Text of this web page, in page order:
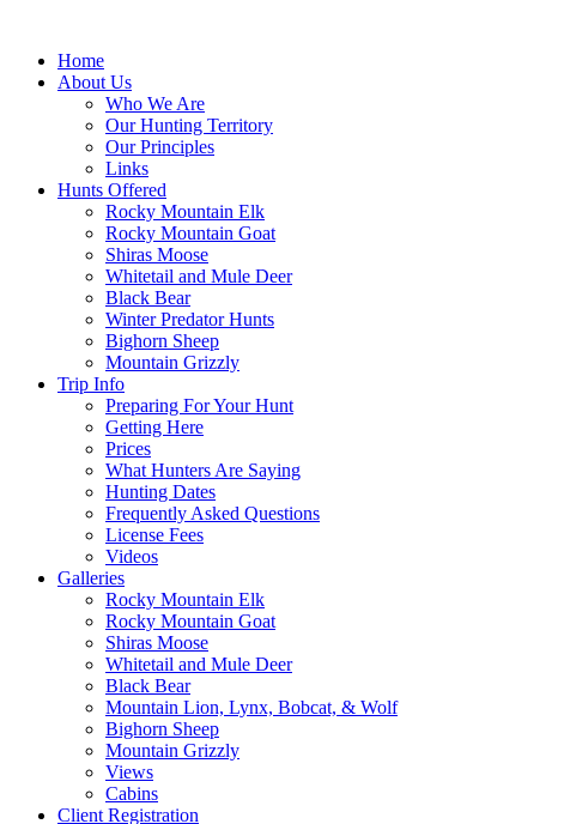
contentHome
About Us
Who We Are
Our Hunting Territory
Our Principles
Links
Hunts Offered
Rocky Mountain Elk
Rocky Mountain Goat
Shiras Moose
Whitetail and Mule Deer
Black Bear
Winter Predator Hunts
Bighorn Sheep
Mountain Grizzly
Trip Info
Preparing For Your Hunt
Getting Here
Prices
What Hunters Are Saying
Hunting Dates
Frequently Asked Questions
License Fees
Videos
Galleries
Rocky Mountain Elk
Rocky Mountain Goat
Shiras Moose
Whitetail and Mule Deer
Black Bear
Mountain Lion, Lynx, Bobcat, & Wolf
Bighorn Sheep
Mountain Grizzly
Views
Cabins
Client Registration